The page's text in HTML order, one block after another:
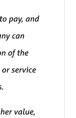
pay, and
can
of the
service
value,